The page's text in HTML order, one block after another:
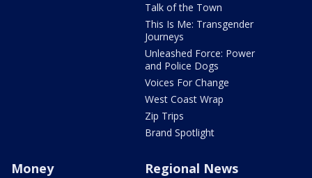
Talk of the Town
This Is Me: Transgender
Journeys
Unleashed Force: Power
and Police Dogs
Voices For Change
West Coast Wrap
Zip Trips
Brand Spotlight
Money Regional News